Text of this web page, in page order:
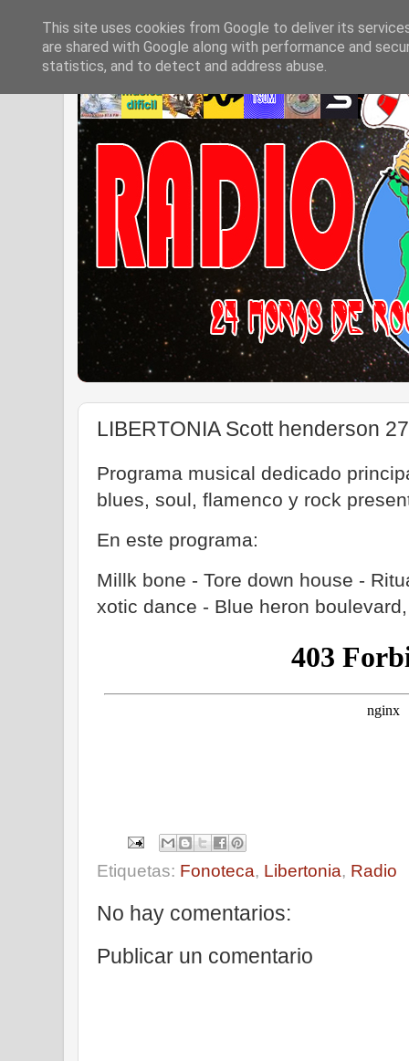
LIBERTONIA Scott henderson
Programa musical dedicado
blues, soul, flamenco y rock
En este programa:
Millk bone - Tore down house -
xotic dance - Blue heron
Etiquetas: Fonoteca, Libertonia, Radio
No hay comentarios:
Publicar un comentario
This site uses cookies from Google to deliver its
are shared with Google along with performance and
statistics, and to detect and address abuse.